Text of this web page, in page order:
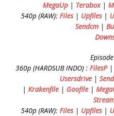
MegaUp | Terabox|
540p (RAW): Files| Upfiles|
Sendcm |
360p (HARDSUB INDO) : FilesP|
Usersdrive | Send
| Krakenfile | Goofile |
540p (RAW): Files| Upfiles|